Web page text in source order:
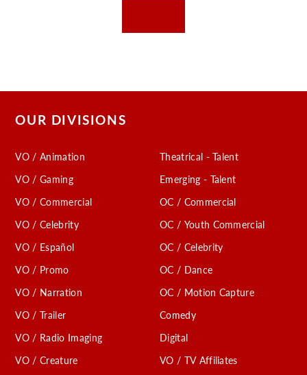
OUR DIVISIONS
VO / Animation
VO / Gaming
VO / Commercial
VO / Celebrity
VO / Español
VO / Promo
VO / Narration
VO / Trailer
VO / Radio Imaging
VO / Creature
Theatrical - Talent
Emerging - Talent
OC / Commercial
OC / Youth Commercial
OC / Celebrity
OC / Dance
OC / Motion Capture
Comedy
Digital
VO / TV Affiliates